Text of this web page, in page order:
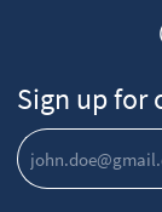
Sign up for